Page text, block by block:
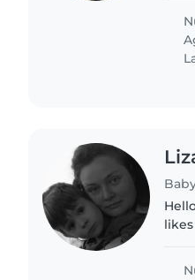
Hello We have an intelligent boy Kirill 4,5
likes